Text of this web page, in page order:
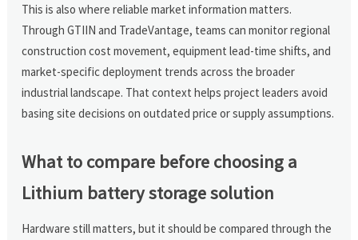
This is also where reliable market information matters.
Through GTIIN and TradeVantage, teams can monitor regional
construction cost movement, equipment lead-time shifts, and
market-specific deployment trends across the broader
industrial landscape. That context helps project leaders avoid
basing site decisions on outdated price or supply assumptions.
What to compare before choosing a
Lithium battery storage solution
Hardware still matters, but it should be compared through the